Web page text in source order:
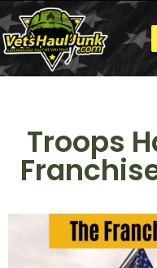
Troops